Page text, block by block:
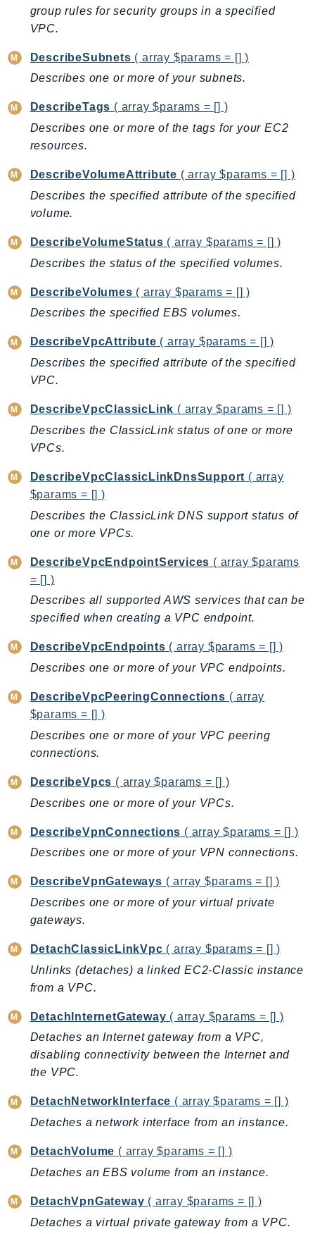
WAFV2
WellArchitected
Wickr
WorkDocs
WorkMailMessageFlow
WorkSpaces
WorkspacesInstances
WorkSpacesThinClient
WorkSpacesWeb
XRay
GuzzleHttp
Promise
Psr
Packages
group rules for security groups in a specified
VPC.
DescribeSubnets ( array $params = [] )
Describes one or more of your subnets.
DescribeTags ( array $params = [] )
Describes one or more of the tags for your EC2
resources.
DescribeVolumeAttribute ( array $params = [] )
Describes the specified attribute of the specified
volume.
DescribeVolumeStatus ( array $params = [] )
Describes the status of the specified volumes.
DescribeVolumes ( array $params = [] )
Describes the specified EBS volumes.
DescribeVpcAttribute ( array $params = [] )
Describes the specified attribute of the specified
VPC.
DescribeVpcClassicLink ( array $params = [] )
Describes the ClassicLink status of one or more
VPCs.
DescribeVpcClassicLinkDnsSupport ( array
$params = [] )
Describes the ClassicLink DNS support status of
one or more VPCs.
DescribeVpcEndpointServices ( array $params
= [] )
Describes all supported AWS services that can be
specified when creating a VPC endpoint.
DescribeVpcEndpoints ( array $params = [] )
Describes one or more of your VPC endpoints.
DescribeVpcPeeringConnections ( array
$params = [] )
Describes one or more of your VPC peering
connections.
DescribeVpcs ( array $params = [] )
Describes one or more of your VPCs.
DescribeVpnConnections ( array $params = [] )
Describes one or more of your VPN connections.
DescribeVpnGateways ( array $params = [] )
Describes one or more of your virtual private
gateways.
DetachClassicLinkVpc ( array $params = [] )
Unlinks (detaches) a linked EC2-Classic instance
from a VPC.
DetachInternetGateway ( array $params = [] )
Detaches an Internet gateway from a VPC,
disabling connectivity between the Internet and
the VPC.
DetachNetworkInterface ( array $params = [] )
Detaches a network interface from an instance.
DetachVolume ( array $params = [] )
Detaches an EBS volume from an instance.
DetachVpnGateway ( array $params = [] )
Detaches a virtual private gateway from a VPC.